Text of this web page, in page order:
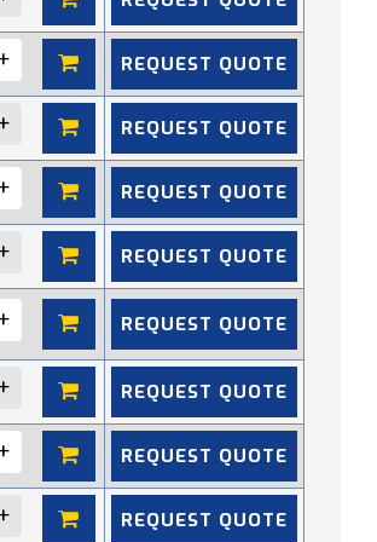
REQUEST QUOTE
REQUEST QUOTE
REQUEST QUOTE
REQUEST QUOTE
REQUEST QUOTE
REQUEST QUOTE
REQUEST QUOTE
REQUEST QUOTE